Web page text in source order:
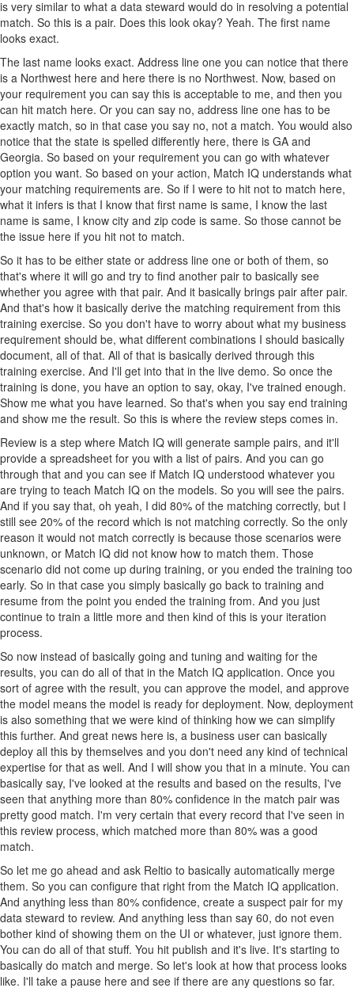
is very similar to what a data steward would do in resolving a potential
match. So this is a pair. Does this look okay? Yeah. The first name
looks exact.
The last name looks exact. Address line one you can notice that there
is a Northwest here and here there is no Northwest. Now, based on
your requirement you can say this is acceptable to me, and then you
can hit match here. Or you can say no, address line one has to be
exactly match, so in that case you say no, not a match. You would also
notice that the state is spelled differently here, there is GA and
Georgia. So based on your requirement you can go with whatever
option you want. So based on your action, Match IQ understands what
your matching requirements are. So if I were to hit not to match here,
what it infers is that I know that first name is same, I know the last
name is same, I know city and zip code is same. So those cannot be
the issue here if you hit not to match.
So it has to be either state or address line one or both of them, so
that's where it will go and try to find another pair to basically see
whether you agree with that pair. And it basically brings pair after pair.
And that's how it basically derive the matching requirement from this
training exercise. So you don't have to worry about what my business
requirement should be, what different combinations I should basically
document, all of that. All of that is basically derived through this
training exercise. And I'll get into that in the live demo. So once the
training is done, you have an option to say, okay, I've trained enough.
Show me what you have learned. So that's when you say end training
and show me the result. So this is where the review steps comes in.
Review is a step where Match IQ will generate sample pairs, and it'll
provide a spreadsheet for you with a list of pairs. And you can go
through that and you can see if Match IQ understood whatever you
are trying to teach Match IQ on the models. So you will see the pairs.
And if you say that, oh yeah, I did 80% of the matching correctly, but I
still see 20% of the record which is not matching correctly. So the only
reason it would not match correctly is because those scenarios were
unknown, or Match IQ did not know how to match them. Those
scenario did not come up during training, or you ended the training too
early. So in that case you simply basically go back to training and
resume from the point you ended the training from. And you just
continue to train a little more and then kind of this is your iteration
process.
So now instead of basically going and tuning and waiting for the
results, you can do all of that in the Match IQ application. Once you
sort of agree with the result, you can approve the model, and approve
the model means the model is ready for deployment. Now, deployment
is also something that we were kind of thinking how we can simplify
this further. And great news here is, a business user can basically
deploy all this by themselves and you don't need any kind of technical
expertise for that as well. And I will show you that in a minute. You can
basically say, I've looked at the results and based on the results, I've
seen that anything more than 80% confidence in the match pair was
pretty good match. I'm very certain that every record that I've seen in
this review process, which matched more than 80% was a good
match.
So let me go ahead and ask Reltio to basically automatically merge
them. So you can configure that right from the Match IQ application.
And anything less than 80% confidence, create a suspect pair for my
data steward to review. And anything less than say 60, do not even
bother kind of showing them on the UI or whatever, just ignore them.
You can do all of that stuff. You hit publish and it's live. It's starting to
basically do match and merge. So let's look at how that process looks
like. I'll take a pause here and see if there are any questions so far.